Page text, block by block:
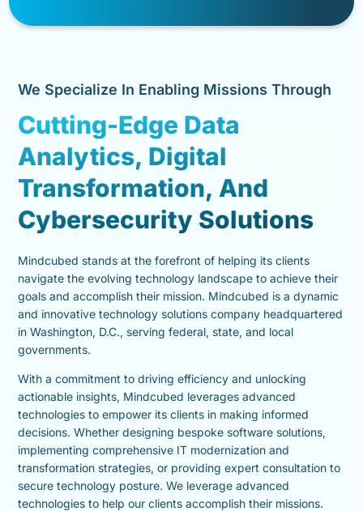
We Specialize In Enabling Missions Through
Cutting-Edge Data
Analytics, Digital
Transformation, And
Cybersecurity Solutions
Mindcubed stands at the forefront of helping its clients
navigate the evolving technology landscape to achieve their
goals and accomplish their mission. Mindcubed is a dynamic
and innovative technology solutions company headquartered
in Washington, D.C., serving federal, state, and local
governments.
With a commitment to driving efficiency and unlocking
actionable insights, Mindcubed leverages advanced
technologies to empower its clients in making informed
decisions. Whether designing bespoke software solutions,
implementing comprehensive IT modernization and
transformation strategies, or providing expert consultation to
secure technology posture. We leverage advanced
technologies to help our clients accomplish their missions.